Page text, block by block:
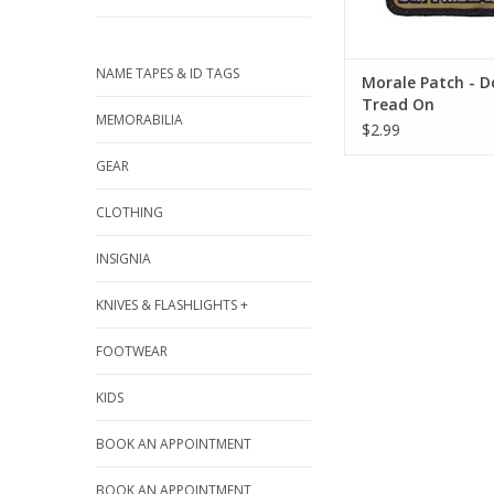
NAME TAPES & ID TAGS
MEMORABILIA
GEAR
CLOTHING
INSIGNIA
KNIVES & FLASHLIGHTS +
FOOTWEAR
KIDS
BOOK AN APPOINTMENT
BOOK AN APPOINTMENT
Morale Patch -
Tread On
$2.99